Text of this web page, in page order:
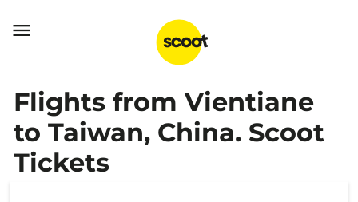

Flights from Vientiane
to Taiwan, China. Scoot
Tickets